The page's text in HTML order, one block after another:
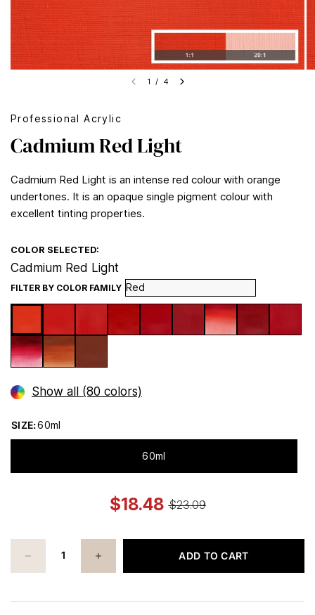
1 / 4
Professional Acrylic
Cadmium Red Light
Cadmium Red Light is an intense red colour with orange
undertones. It is an opaque single pigment colour with
excellent tinting properties.
COLOR SELECTED:
Cadmium Red Light
FILTER BY COLOR FAMILY
Show all (80 colors)
SIZE:60ml
60ml
$18.48 $23.09
ADD TO CART